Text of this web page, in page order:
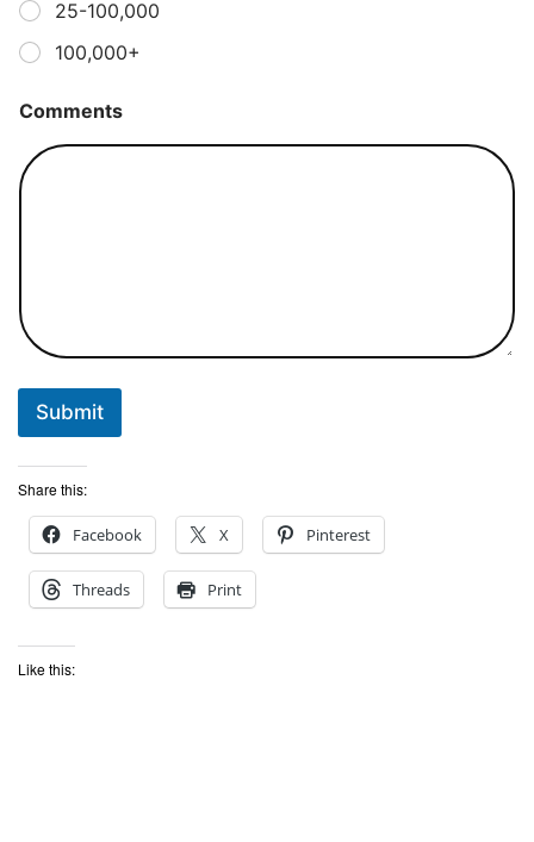
25-100,000
100,000+
Comments
Submit
Share this:
Facebook X Pinterest
Threads Print
Like this: